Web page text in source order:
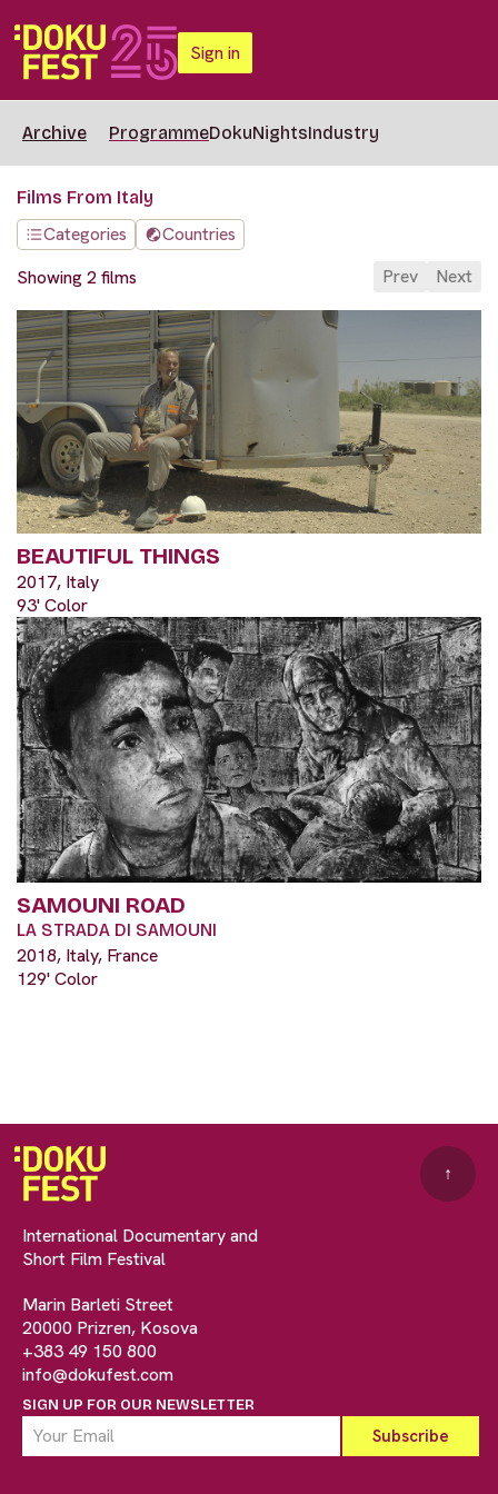
Sign in
Archive ProgrammeDokuNightsIndustry
Films From Italy
Categories
Countries
Showing 2 films
Prev Next
BEAUTIFUL THINGS
2017, Italy
93' Color
SAMOUNI ROAD
LA STRADA DI SAMOUNI
2018, Italy, France
129' Color
International Documentary and
Short Film Festival
Marin Barleti Street
20000 Prizren, Kosova
+383 49 150 800
info@dokufest.com
SIGN UP FOR OUR NEWSLETTER
↑